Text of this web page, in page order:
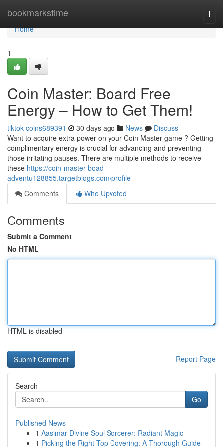
bookmarkstime
Home
Home
1
Coin Master: Board Free
Energy – How to Get Them!
tiktok-coins689391 30 days ago News
Discuss
Want to acquire extra power on your Coin Master game ? Getting
complimentary energy is crucial for advancing and preventing
those irritating pauses. There are multiple methods to receive
these https://coin-master-boad-
adventu128855.targetblogs.com/profile
Comments
Who Upvoted
Comments
Submit a Comment
No HTML
HTML is disabled
Report Page
Search
Go
Published News
1 Aasimar Divine Soul Sorcerer: Radiant Magic
1 Picking the Right Top Covering: A Thorough Guide